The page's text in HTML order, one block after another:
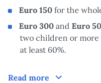
Euro 150 for the
Euro 300 and Euro
two children or
at least 60%.
Read more How does it